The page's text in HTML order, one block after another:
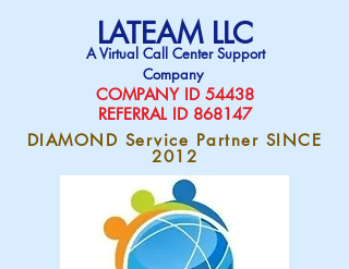
LATEAM LLC
A Virtual Call Center Support
Company
COMPANY ID 54438
REFERRAL ID 868147
DIAMOND Service Partner SINCE
2012